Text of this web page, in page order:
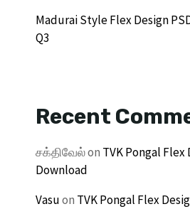
Madurai Style Flex Design
Q3
Recent
சக்திவேல்on TVK Pongal Flex
Download
Vasuon TVK Pongal Flex